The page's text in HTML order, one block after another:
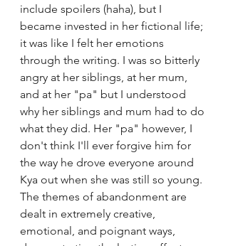
include spoilers (haha), but I
became invested in her fictional life;
it was like I felt her emotions
through the writing. I was so bitterly
angry at her siblings, at her mum,
and at her "pa" but I understood
why her siblings and mum had to do
what they did. Her "pa" however, I
don't think I'll ever forgive him for
the way he drove everyone around
Kya out when she was still so young.
The themes of abandonment are
dealt in extremely creative,
emotional, and poignant ways,